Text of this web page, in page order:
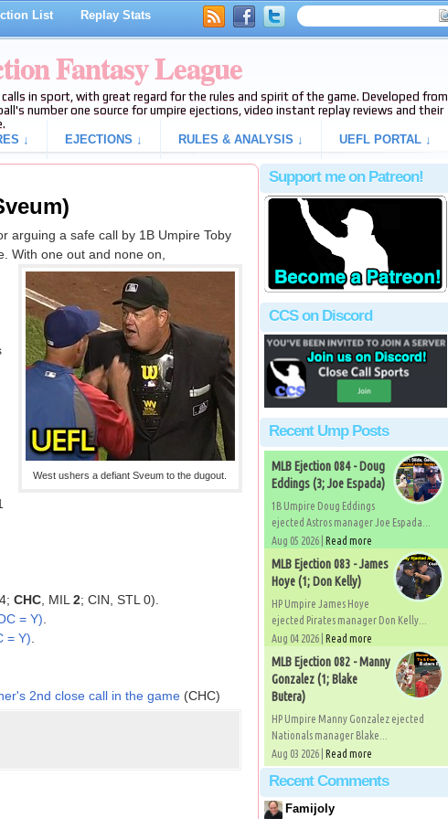
List Replay Stats
Fantasy League
in sport, with great regard for the rules and spirit of the game. Developed from
number one source for umpire ejections, video instant replay reviews and their
↓ EJECTIONS ↓ RULES & ANALYSIS ↓ UEFL PORTAL ↓
arguing a safe call by 1B Umpire Toby
With one out and none on,
West ushers a defiant Sveum to the dugout.
CHC, MIL 2; CIN, STL 0).
= Y)
= Y)
2nd close call in the game(CHC)
Support me on Patreon!
CCS on Discord
Recent Ump Posts
MLB Ejection 084 - Doug
Eddings (3; Joe Espada)
1B Umpire Doug Eddings
ejected Astros manager Joe Espada...
Aug 05 2026 | Read more
MLB Ejection 083 - James
Hoye (1; Don Kelly)
HP Umpire James Hoye
ejected Pirates manager Don Kelly...
Aug 04 2026 | Read more
MLB Ejection 082 - Manny
Gonzalez (1; Blake
Butera)
HP Umpire Manny Gonzalez ejected
Nationals manager Blake...
Aug 03 2026 | Read more
Recent Comments
Famijoly